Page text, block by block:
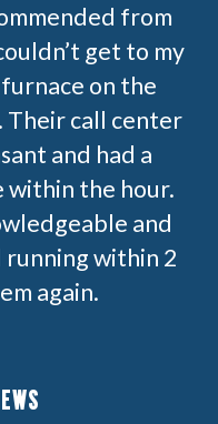
from
get to my
on the
Their call center
and had a
within the hour.
and
running within 2
again.